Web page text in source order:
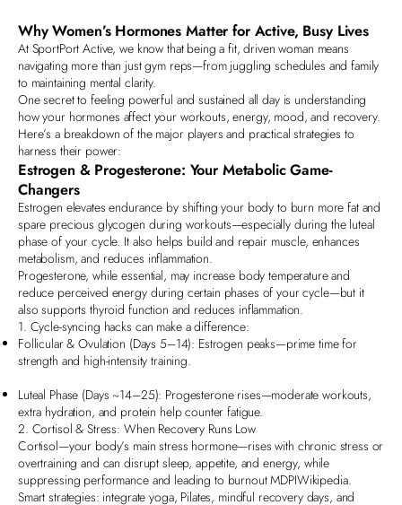
Why Women’s Hormones Matter for Active, Busy Lives
At SportPort Active, we know that being a fit, driven woman means
navigating more than just gym reps—from juggling schedules and family
to maintaining mental clarity.
One secret to feeling powerful and sustained all day is understanding
how your hormones affect your workouts, energy, mood, and recovery.
Here’s a breakdown of the major players and practical strategies to
harness their power:
Estrogen & Progesterone: Your Metabolic Game-
Changers
Estrogen elevates endurance by shifting your body to burn more fat and
spare precious glycogen during workouts—especially during the luteal
phase of your cycle. It also helps build and repair muscle, enhances
metabolism, and reduces inflammation.
Progesterone, while essential, may increase body temperature and
reduce perceived energy during certain phases of your cycle—but it
also supportsthyroid function and reduces inflammation.
1. Cycle-syncing hacks can make a difference:
Follicular & Ovulation (Days 5–14): Estrogen peaks—prime time for
strength and high-intensity training.
Luteal Phase (Days ~14–25): Progesterone rises—moderate workouts,
extra hydration, and protein help counter fatigue.
2. Cortisol & Stress: When Recovery Runs Low
Cortisol—your body’s main stress hormone—rises with chronic stress or
overtraining and can disrupt sleep, appetite, and energy, while
suppressing performance and leading to burnoutMDPIWikipedia.
Smart strategies: integrate yoga, Pilates, mindful recovery days, and